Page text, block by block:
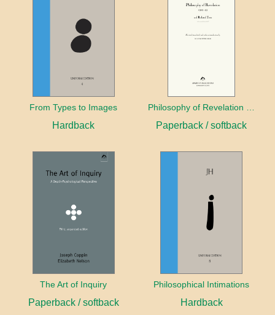
From Types to Images
Hardback Paperback / softback
The Art of Inquiry
Paperback / softback
Philosophical Intimations
Hardback